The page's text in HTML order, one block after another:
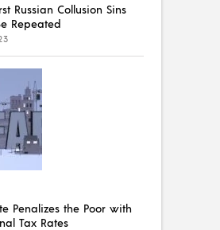
Russian Collusion Sins
Repeated
Penalizes the Poor with
Tax Rates